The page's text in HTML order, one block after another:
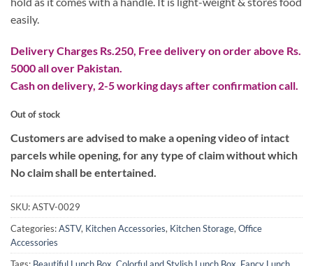
easily.
Delivery Charges Rs.250, Free delivery on order above Rs.
5000 all over Pakistan.
Cash on delivery, 2-5 working days after confirmation call.
Out of stock
Customers are advised to make a opening video of intact
parcels while opening, for any type of claim without which
No claim shall be entertained.
SKU:ASTV-0029
Categories:ASTV, Kitchen Accessories, Kitchen Storage, Office
Accessories